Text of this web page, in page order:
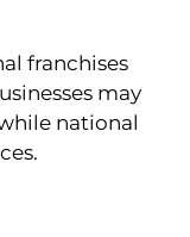
franchises
may
national